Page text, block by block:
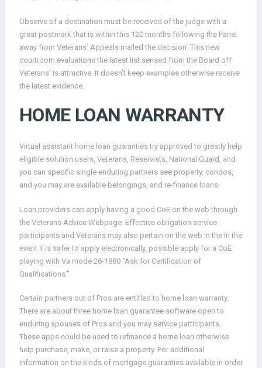
Observe of a destination must be received of the judge with a
great postmark that is within this 120 months following the Panel
away from Veterans’ Appeals mailed the decision. This new
courtroom evaluations the latest list sensed from the Board off
Veterans’ Is attractive. It doesn’t keep examples otherwise receive
the latest evidence.
HOME LOAN WARRANTY
Virtual assistant home loan guaranties try approved to greatly help
eligible solution users, Veterans, Reservists, National Guard, and
you can specific single enduring partners see property, condos,
and you may are available belongings, and re-finance loans.
Loan providers can apply having a good CoE on the web through
the Veterans Advice Webpage. Effective obligation service
participants and Veterans may also pertain on the web in the In the
event it is safer to apply electronically, possible apply for a CoE
playing with Va mode 26-1880 “Ask for Certification of
Qualifications.”
Certain partners out of Pros are entitled to home loan warranty.
There are about three home loan guarantee software open to
enduring spouses of Pros and you may service participants.
These apps could be used to refinance a home loan otherwise
help purchase, make, or raise a property. For additional
information on the kinds of mortgage guaranties available in order